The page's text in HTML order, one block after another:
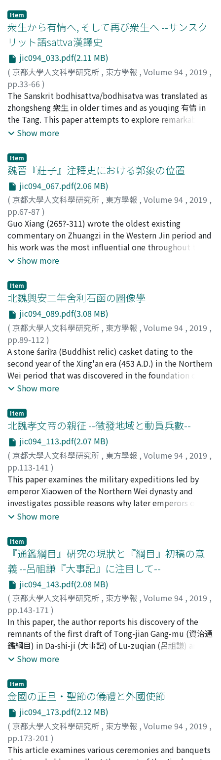
mobilized for corvée to perform tasks that temporarily
necessitated a specific amount of labor, such as
construction work, transportation, and so on. The
necessary amount of the manpower was estimated
before each project was carried out. The township
guardian, xiangli 鄕吏, who governed the residents
directly, selected the laborers according to this
estimate and other information, and then sent them to
the workplace. Even if a project was finished in just one
day, the amount of each person's work was recorded
and accumulated on a tally. If the total number of
prescribed number (normally 30 days) as of the end of
that year, then the excess or deficiency was carried over
to the next year. In this way, the burden of each
person's labor service was supposed to be distributed
equitably. On the other hand, the defense of the border
required a continuous labor supply. In order to meet
this demand, the conscripted peasant soldiers were
sent to the frontier on a monthly rotation system. The
commoners who had special skills and worked as expert
subordinates of the local office (such as artisans 工,
rotation throughout the month, that is, just like the
border guard soldiers. In exchange for this, these
subordinates were exempted from other state labor. In
the cases of both the soldiers and the subordinates, the
number of working days was recorded in the same way
as when commoners did short-term, temporary corvée,
and the person fulfilling his one month duty would not
be mobilized for other state labor during the rest of the
year because he had already worked around 30 days.
This was a principle of corvée and military service in the
be employed flexibly, depending on the actual labor
demands. Especially after the expansion of the Qin, the
term of military service was prolonged, and it is
assumed to have been basically one year. According to
the regulations, if a man did military service for a year,
11 months would be carried over, and he would be
exempted from any state labor for some years. But this
is nominal principle. When most neighbors had already
spent a year on frontier, the exemption would not be
applied. It's not difficult to imagine that the expansion
of the Qin would prolong corvée service, too. In order
to carry out large-scale construction projects, such as
that of the Great Wall, it was necessary to gather much
manpower for a long period from even remote places.
For this purpose, the manpower would be supplied not
in the way used to gather laborers as needed for
temporary labor, but rather in the manner of recruiting
soldiers, which required service for a long period. In
other words, corvée service changed into a variant of
military service through the process of the unification
by the First Emperor. Considering my assertion that
military mobilization was organized under the
direction of the central government, this change could
be interpreted as a centralization of the manpower
management.
Item
衆生から有情へ, そして再び衆生へ --サンスク
リット語sattva漢譯史
jic094_033.pdf(2.11 MB)
( 京都大學人文科學研究所 , 東方學報 , Volume 94 , 2019 ,
pp.33-66 )
船山, 徹;FUNAYAMA, Toru;フナヤマ, トオル
The Sanskrit bodhisattva/bodhisatva was translated as
zhongsheng 衆生 in older times and as youqing 有情 in
the Tang. This paper attempts to explore remarkable
aspects of zhongsheng and youqing. Zhongsheng is not
(the mid-second century C. E), the first translator in
Chinese Buddhism. Zhongsheng was started to use by
Zhi Loujiachen 支婁迦讖 (Lokaks ema?) who was active
one generation after An Shigao. After becoming a fixed
transltion of sattva by Wu 吳 of the Three Kingdoms,
zhongsheng was continuously used until the time of
Prabhākaramitra (565-633) in the early Tang dynasty.
Youqing, a new translation of sattva was coined by
Xuanzang 玄奘 (d. 664) around 649 C. E. Kuiji (632-682),
the successor of Xuanzang, pointed out a problem of
which should be excluded from sattva in the doctrinal
sense. Kuiji claimed that youqing was the only precise
translation. Thereafter, however, post-Xuanzang
translators, including Yijing 義淨 (635-713) and Bukong
不空 (Amoghavajra 705-774), chose not only youqing
but also zhongsheng ; they intentionally re-evaluated
and resurrected zhongsheng. It was Zhanran 湛然 (711-
782) of the Tiantai school who explicitly criticized
Kuiji's statement. In conclusion we see a notable series
of Chinese translations of sattva in a way such as the
birth of new translation youqing by Xuanzang in the
mid-seventh century, and returning once again to
zhongsheng after the death of Xuanzang.
Show more
Item
魏晉『莊子』注釋史における郭象の位置
jic094_067.pdf(2.06 MB)
( 京都大學人文科學研究所 , 東方學報 , Volume 94 , 2019 ,
pp.67-87 )
古勝, 隆一;KOGACHI, Ryuichi;40303903;コガチ, リュウ
イチ
Guo Xiang (265?-311) wrote the oldest existing
commentary on Zhuangzi in the Western Jin period and
his work was the most influential one throughout the
Northern and Southern dynasties. Before Guo
important commentaries (only existing partially
respectively) on Zhuangzi, namely, Cui Zhuan's, Xiang
Xiu's and Sima Biao's. In this article, through a
comparison of Guo's commentary with the fragments of
these three works, I examine the influence of three
works on Guo's commentary from the linguistic,
historical, and hermeneutic view-points. Guo took over
the linguistic and hermeneutic comments of preceding
works, but never used historical investigations made by
three commentators. Based on such understanding, I
characterized by the notion of Qiyi 齊一, or equality of
ten thousand things.
Show more
Item
北魏興安二年舍利石函の圖像學
jic094_089.pdf(3.08 MB)
( 京都大學人文科學研究所 , 東方學報 , Volume 94 , 2019 ,
pp.89-112 )
向井, 佑介;MUKAI, Yusuke;50452298;ムカイ, ユウスケ
A stone śarīra (Buddhist relic) casket dating to the
second year of the Xing'an era (453 A.D.) in the Northern
Wei period that was discovered in the foundation of a
pagoda in the Jingzhi-si Temple at Dingzhou City in
this paper, I present an elementary examination of the
iconographic composition and ideological background
of the engravings on this stone casket. On each side of
the casket, we can see seated monks practicing
asceticism with feral animals in a mountainous setting,
and those in the upper sections are seated in arched
caves. The mountain pattern on the stone casket
precedes that of the Yungang Grottoes, which confirms
the accuracy of the inscription identifying that the
iconographies on the stone casket were engraved in the
those depicted in the images at the Yungang Grottoes,
the Mogao Caves of Dunhuang and Horyu-ji Temple. In
addition to the two monks seated in the mountain
caves, the upper sections of the stone casket depict a
Bodhisattva and three believers on the right side and
two standing figures resembling the Buddha and an
attendant on the left side. Although there is no
conclusive evidence to support this interpretation, I
propose the following regarding the identities of these
figures : 1) Śākyamuni and five monks or 2) Maitreya
and Mahākāśyapa. In any case, the composition of
these iconographies were related to Maitreya worship.
Four relics were enshrined in a stone reliquary in the
first burial of the Northern Wei period, and the tops of
Buddhist pagodas were frequently decorated with
carved motifs of Mount Sumeru during that time. It is
possible that the stone casket's iconography is related
to a succession from Śākyamuni Buddha relics found in
Show more
Item
北魏孝文帝の親征 --徵發地域と動員兵數--
jic094_113.pdf(2.07 MB)
( 京都大學人文科學研究所 , 東方學報 , Volume 94 , 2019 ,
pp.113-141 )
藤井, 律之;FUJII, Noriyuki;50335238;フジイ, ノリユキ
This paper examines the military expeditions led by
emperor Xiaowen of the Northern Wei dynasty and
investigates possible reasons why later emperors of
Northern Wei did not lead similar expeditions. The
commander-in-chief of the imperial army and emperor
Xiaowen followed this tradition. But at his time, the
sanzhang 三長 system was established to draft from
bianhu 編戶, he changed the areas of requisition to
lighten their burden of military service caused by his
military expeditions. When constructing the new
capital Luoyang 洛陽, although his military expeditions
which needed some 200, 000 soldiers were a
considerable burden for the bianhu, he could not get
appropriate results for such a large-scale mobilization.
Before the transfer of the capital, the emperors of
territory by attacking small countries and acquire
livestock by attacking Ruru 蠕蠕. After emperor
Xiaowen moved to Luoyang, the Southern dynasties
became the main enemy, so he could not use this tactic
any more. The battle against the Liang dynasty
intensified during the reign of emperor Xuanwu. He
drafted in increasing numbers from bianhu in order to
Show more
Item
『通鑑綱目』硏究の現狀と『綱目』初稿の意
義 --呂祖謙『大事記』に注目して--
jic094_143.pdf(2.08 MB)
( 京都大學人文科學研究所 , 東方學報 , Volume 94 , 2019 ,
pp.143-171 )
福谷, 彬;FUKUTANI, Akira;フクタニ, アキラ
In this paper, the author reports his discovery of the
remnants of the first draft of Tong-jian Gang-mu (資治通
鑑綱目) in Da-shi-ji (大事記) of Lu-zuqian (呂祖謙) and
offers his analysis and estimations of the extent this
complicated controversies concerning the authenticity
of fanli (凡例) of Tong-jian Gang-mu (資治通鑑綱目).
Opinions prevailing the current scholars are negative
with a minority that asserts the genuineness. Based
upon his discovery, the author corroborates that the
predetermined set of principles (凡例) of zhe current
version of Gang-mu is likely to originate from the text
Show more
Item
金國の正旦・聖節の儀禮と外國使節
jic094_173.pdf(2.12 MB)
( 京都大學人文科學研究所 , 東方學報 , Volume 94 , 2019 ,
pp.173-201 )
古松, 崇志;FURUMATSU, Takashi;90314278;フルマツ,
This article examines various ceremonies and banquets